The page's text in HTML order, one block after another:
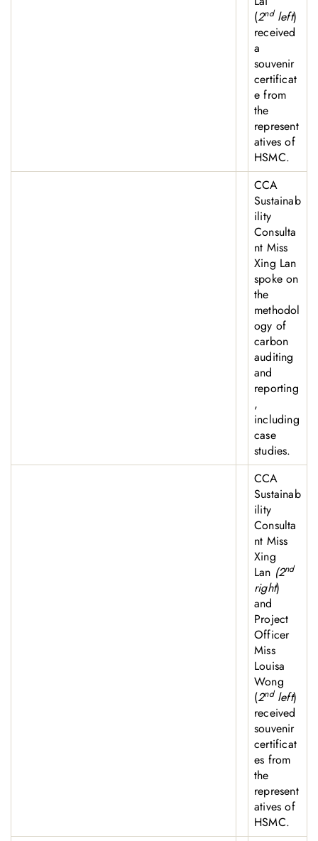
(2ndleft)
received
a
souvenir
certificat
e from
the
represent
atives of
HSMC.
CCA
Sustainab
ility
Consulta
nt Miss
Xing Lan
spoke on
the
methodol
ogy of
carbon
auditing
and
reporting
,
including
case
studies.
CCA
Sustainab
ility
Consulta
nt Miss
Xing
Lan (2nd
right)
and
Project
Officer
Miss
Louisa
Wong
(2ndleft)
received
souvenir
certificat
es from
the
represent
atives of
HSMC.